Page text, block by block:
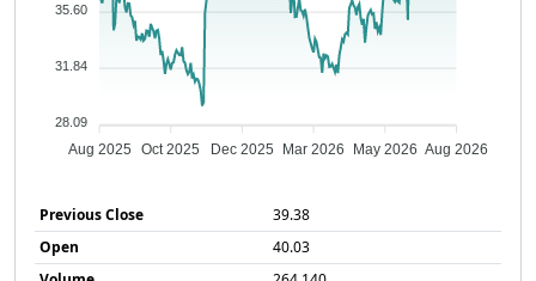
35.60
31.84
28.09
Aug 2025 Oct 2025 Dec 2025 Mar 2026 May 2026 Aug 2026
Previous Close
39.38
Open
40.03